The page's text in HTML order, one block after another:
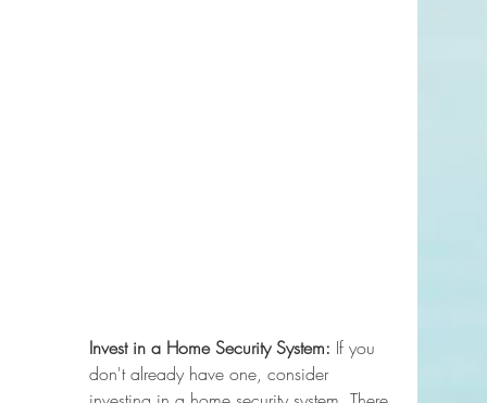
Invest in a Home Security System: If you
don't already have one, consider